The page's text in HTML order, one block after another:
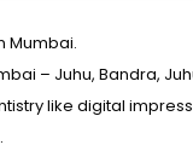
Mumbai.
– Juhu, Bandra,
like digital